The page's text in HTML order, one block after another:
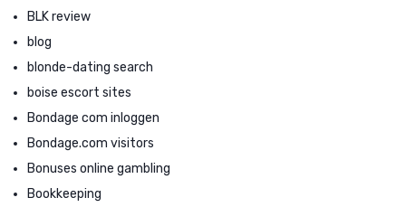
BLK review
blog
blonde-dating search
boise escort sites
Bondage com inloggen
Bondage.com visitors
Bonuses online gambling
Bookkeeping